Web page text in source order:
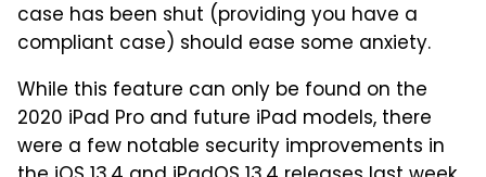
case has been shut (providing you have a
compliant case) should ease some anxiety.
While this feature can only be found on the
2020 iPad Pro and future iPad models, there
were a few notable security improvements in